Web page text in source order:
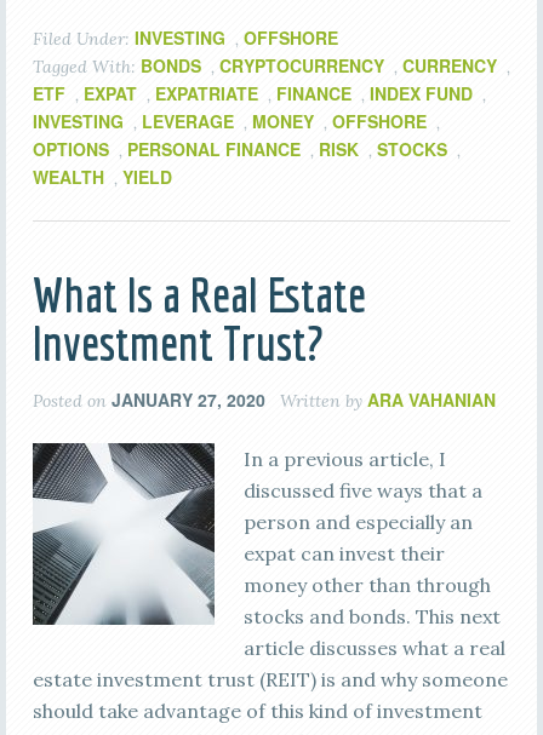
Filed Under: INVESTING , OFFSHORE
Tagged With: BONDS , CRYPTOCURRENCY , CURRENCY ,
ETF , EXPAT , EXPATRIATE , FINANCE , INDEX FUND ,
INVESTING , LEVERAGE , MONEY , OFFSHORE ,
OPTIONS , PERSONAL FINANCE , RISK , STOCKS ,
WEALTH , YIELD
What Is a Real Estate
Investment Trust?
Posted on JANUARY 27, 2020 Written by ARA VAHANIAN
In a previous article, I
discussed five ways that a
person and especially an
expat can invest their
money other than through
stocks and bonds. This next
article discusses what a real
estate investment trust (REIT) is and why someone
should take advantage of this kind of investment